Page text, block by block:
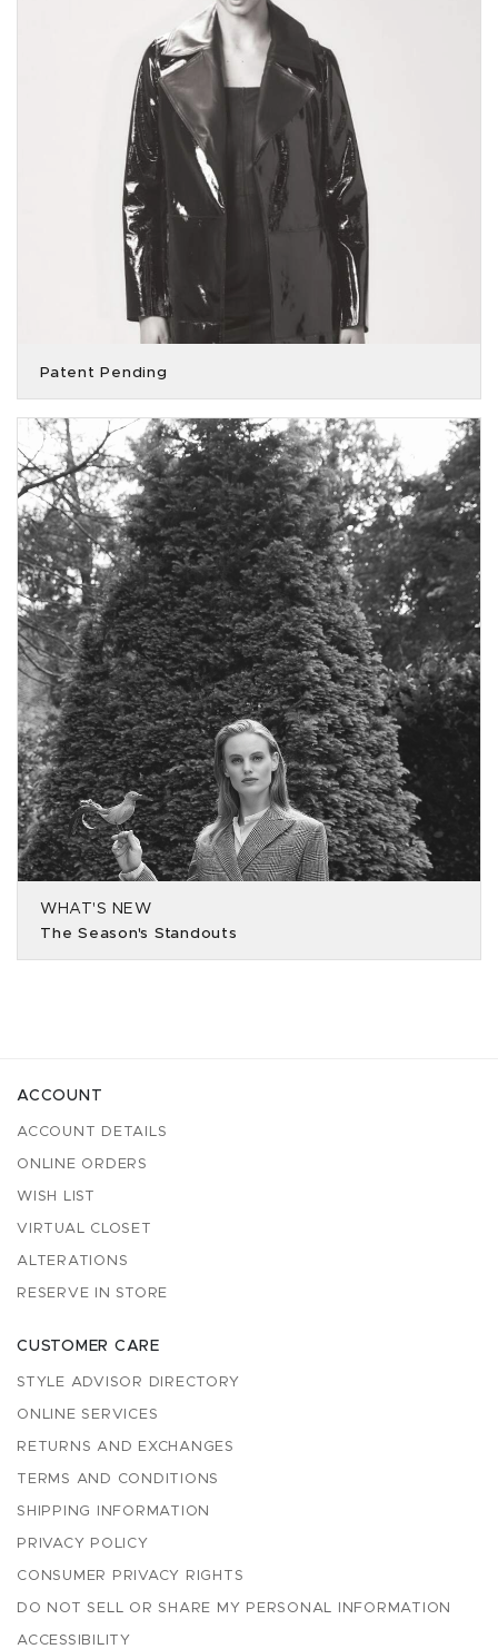
Patent Pending
WHAT'S NEW
The Season's Standouts
ACCOUNT
ACCOUNT DETAILS
ONLINE ORDERS
WISH LIST
VIRTUAL CLOSET
ALTERATIONS
RESERVE IN STORE
CUSTOMER CARE
STYLE ADVISOR DIRECTORY
ONLINE SERVICES
RETURNS AND EXCHANGES
TERMS AND CONDITIONS
SHIPPING INFORMATION
PRIVACY POLICY
CONSUMER PRIVACY RIGHTS
DO NOT SELL OR SHARE MY PERSONAL INFORMATION
ACCESSIBILITY